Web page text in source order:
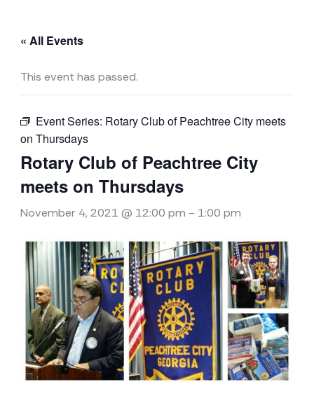
« All Events
This event has passed.
Event Series: Rotary Club of Peachtree City meets
on Thursdays
Rotary Club of Peachtree City
meets on Thursdays
November 4, 2021 @ 12:00 pm - 1:00 pm